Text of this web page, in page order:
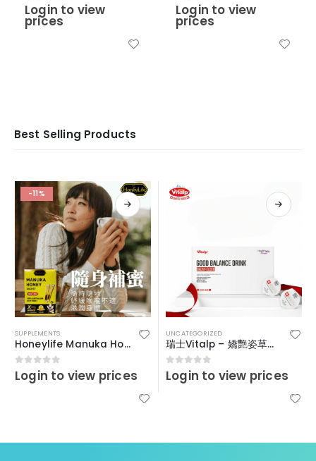
0 out of 5
Login to view
prices
0 out of 5
Login to view
prices
Best Selling Products
-11%
SUPPLEMENTS
Honeylife Manuka Honey MGO30+ (sachets)
0 out of 5
Login to view prices
UNCATEGORIZED
瑞士Vitalp – 嬌艷姿草本暖宮冲飲
0 out of 5
Login to view prices